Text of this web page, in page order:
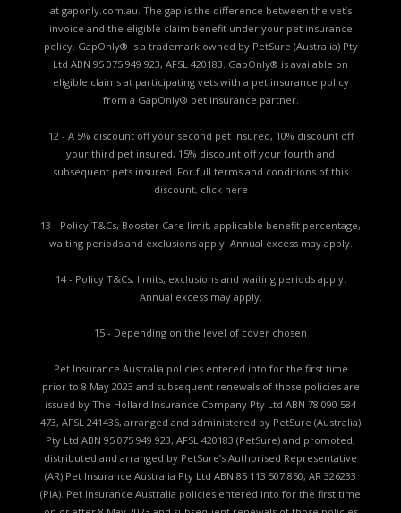
at gaponly.com.au. The gap is the difference between the vet’s
invoice and the eligible claim benefit under your pet insurance
policy. GapOnly® is a trademark owned by PetSure (Australia) Pty
Ltd ABN 95 075 949 923, AFSL 420183. GapOnly® is available on
eligible claims at participating vets with a pet insurance policy
from a GapOnly® pet insurance partner.
12 - A 5% discount off your second pet insured, 10% discount off
your third pet insured, 15% discount off your fourth and
subsequent pets insured. For full terms and conditions of this
discount, click here
13 - Policy T&Cs, Booster Care limit, applicable benefit percentage,
waiting periods and exclusions apply. Annual excess may apply.
14 - Policy T&Cs, limits, exclusions and waiting periods apply.
Annual excess may apply.
15 - Depending on the level of cover chosen
Pet Insurance Australia policies entered into for the first time
prior to 8 May 2023 and subsequent renewals of those policies are
issued by The Hollard Insurance Company Pty Ltd ABN 78 090 584
473, AFSL 241436, arranged and administered by PetSure (Australia)
Pty Ltd ABN 95 075 949 923, AFSL 420183 (PetSure) and promoted,
distributed and arranged by PetSure’s Authorised Representative
(AR) Pet Insurance Australia Pty Ltd ABN 85 113 507 850, AR 326233
(PIA). Pet Insurance Australia policies entered into for the first time